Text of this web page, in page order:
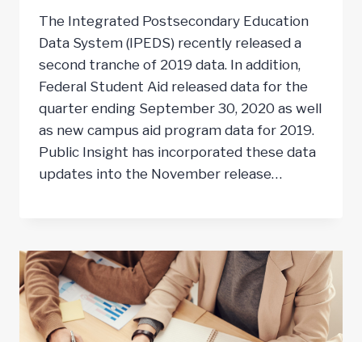
The Integrated Postsecondary Education
Data System (IPEDS) recently released a
second tranche of 2019 data. In addition,
Federal Student Aid released data for the
quarter ending September 30, 2020 as well
as new campus aid program data for 2019.
Public Insight has incorporated these data
updates into the November release…